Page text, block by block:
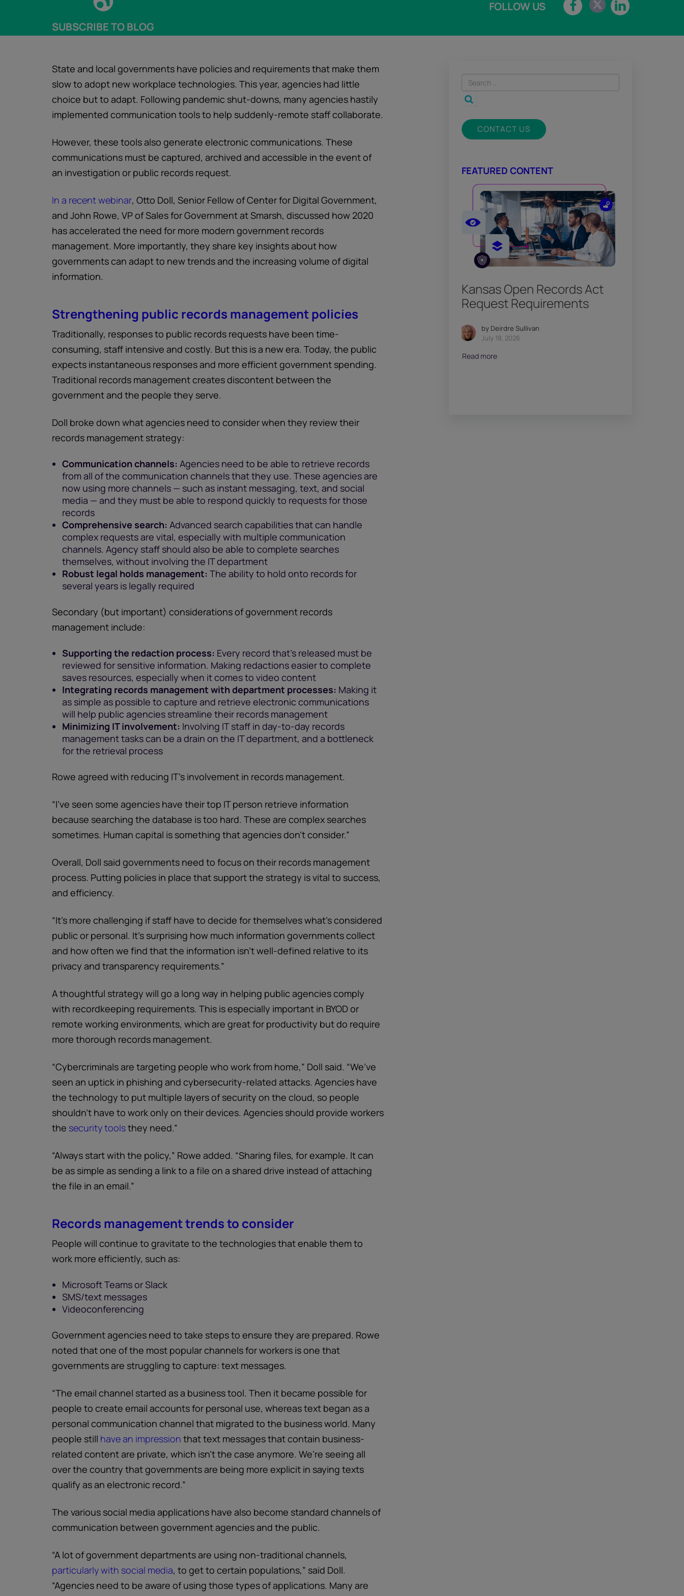
SUBSCRIBE TO BLOG
FOLLOW US
State and local governments have policies and requirements that make them
slow to adopt new workplace technologies. This year, agencies had little
choice but to adapt. Following pandemic shut-downs, many agencies hastily
implemented communication tools to help suddenly-remote staff collaborate.
However, these tools also generate electronic communications. These
communications must be captured, archived and accessible in the event of
an investigation or public records request.
In a recent webinar, Otto Doll, Senior Fellow of Center for Digital Government,
and John Rowe, VP of Sales for Government at Smarsh, discussed how 2020
has accelerated the need for more modern government records
management. More importantly, they share key insights about how
governments can adapt to new trends and the increasing volume of digital
information.
Strengthening public records management policies
Traditionally, responses to public records requests have been time-
consuming, staff intensive and costly. But this is a new era. Today, the public
expects instantaneous responses and more efficient government spending.
Traditional records management creates discontent between the
government and the people they serve.
Doll broke down what agencies need to consider when they review their
records management strategy:
Communication channels: Agencies need to be able to retrieve records
from all of the communication channels that they use. These agencies are
now using more channels — such as instant messaging, text, and social
media — and they must be able to respond quickly to requests for those
records
Comprehensive search: Advanced search capabilities that can handle
complex requests are vital, especially with multiple communication
channels. Agency staff should also be able to complete searches
themselves, without involving the IT department
Robust legal holds management: The ability to hold onto records for
several years is legally required
Secondary (but important) considerations of government records
management include:
Supporting the redaction process: Every record that’s released must be
reviewed for sensitive information. Making redactions easier to complete
saves resources, especially when it comes to video content
Integrating records management with department processes: Making it
as simple as possible to capture and retrieve electronic communications
will help public agencies streamline their records management
Minimizing IT involvement: Involving IT staff in day-to-day records
management tasks can be a drain on the IT department, and a bottleneck
for the retrieval process
Rowe agreed with reducing IT’s involvement in records management.
“I’ve seen some agencies have their top IT person retrieve information
because searching the database is too hard. These are complex searches
sometimes. Human capital is something that agencies don’t consider.”
Overall, Doll said governments need to focus on their records management
process. Putting policies in place that support the strategy is vital to success,
and efficiency.
“It’s more challenging if staff have to decide for themselves what’s considered
public or personal. It’s surprising how much information governments collect
and how often we find that the information isn’t well-defined relative to its
privacy and transparency requirements.”
A thoughtful strategy will go a long way in helping public agencies comply
with recordkeeping requirements. This is especially important in BYOD or
remote working environments, which are great for productivity but do require
more thorough records management.
“Cybercriminals are targeting people who work from home,” Doll said. “We’ve
seen an uptick in phishing and cybersecurity-related attacks. Agencies have
the technology to put multiple layers of security on the cloud, so people
shouldn’t have to work only on their devices. Agencies should provide workers
the security toolsthey need.”
“Always start with the policy,” Rowe added. “Sharing files, for example. It can
be as simple as sending a link to a file on a shared drive instead of attaching
the file in an email.”
Records management trends to consider
People will continue to gravitate to the technologies that enable them to
work more efficiently, such as:
Microsoft Teams or Slack
SMS/text messages
Videoconferencing
Government agencies need to take steps to ensure they are prepared. Rowe
noted that one of the most popular channels for workers is one that
governments are struggling to capture: text messages.
“The email channel started as a business tool. Then it became possible for
people to create email accounts for personal use, whereas text began as a
personal communication channel that migrated to the business world. Many
people still have an impression that text messages that contain business-
related content are private, which isn’t the case anymore. We’re seeing all
over the country that governments are being more explicit in saying texts
qualify as an electronic record.”
The various social media applications have also become standard channels of
communication between government agencies and the public.
“A lot of government departments are using non-traditional channels,
particularly with social media, to get to certain populations,” said Doll.
“Agencies need to be aware of using those types of applications. Many are
CONTACT US
FEATURED CONTENT
Kansas Open Records Act
Request Requirements
by Deirdre Sullivan
July 18, 2026
Read more